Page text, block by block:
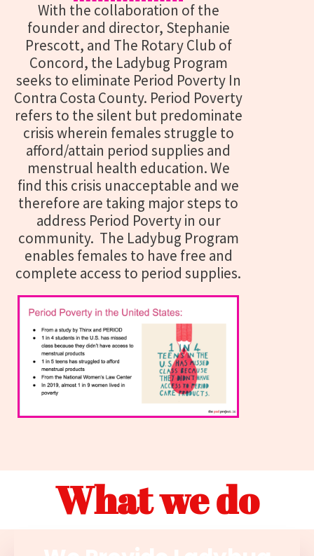
With the collaboration of the
founder and director, Stephanie
Prescott, and The Rotary Club of
Concord, the Ladybug Program
seeks to eliminate Period Poverty In
Contra Costa County. Period Poverty
refers to the silent but predominate
crisis wherein females struggle to
afford/attain period supplies and
menstrual health education. We
find this crisis unacceptable and we
therefore are taking major steps to
address Period Poverty in our
community. The Ladybug Program
enables females to have free and
complete access to period supplies.
What we do